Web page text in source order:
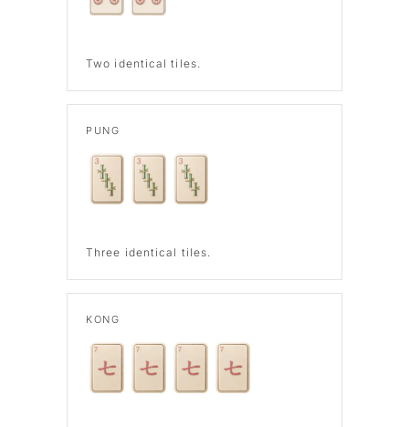
Two identical tiles.
PUNG
Three identical tiles.
KONG